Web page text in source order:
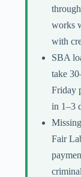
works
with
SBA
take
Friday
in 1–3
Fair